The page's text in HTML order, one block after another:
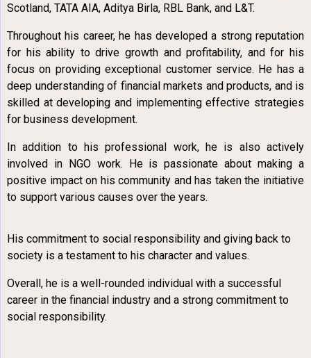
Scotland, TATA AIA, Aditya Birla, RBL Bank, and L&T.
Throughout his career, he has developed a strong reputation
for his ability to drive growth and profitability, and for his
focus on providing exceptional customer service. He has a
deep understanding of financial markets and products, and is
skilled at developing and implementing effective strategies
for business development.
In addition to his professional work, he is also actively
involved in NGO work. He is passionate about making a
positive impact on his community and has taken the initiative
to support various causes over the years.
His commitment to social responsibility and giving back to
society is a testament to his character and values.
Overall, he is a well-rounded individual with a successful
career in the financial industry and a strong commitment to
social responsibility.